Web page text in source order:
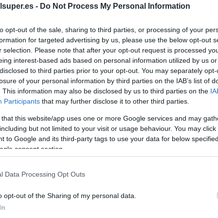
- Do Not Process My Personal Information
opt-out of the sale, sharing to third parties, or processing of your
for targeted advertising by us, please use the below opt-out
selection. Please note that after your opt-out request is processed
interest-based ads based on personal information utilized by us
to third parties prior to your opt-out. You may separately
of your personal information by third parties on the IAB’s list of
This information may also be disclosed by us to third parties on the
Participants that may further disclose it to other third parties.
that this website/app uses one or more Google services and may
but not limited to your visit or usage behaviour. You may
to Google and its third-party tags to use your data for below
consent section.
Data Processing Opt Outs
opt-out of the Sharing of my personal data.
EL CORTE INGLÉS
5,39€
-41,35%